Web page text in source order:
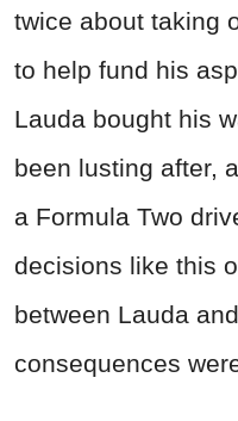
twice about taking
to help fund his
Lauda bought his
been lusting after,
a Formula Two
decisions like this
between Lauda
consequences